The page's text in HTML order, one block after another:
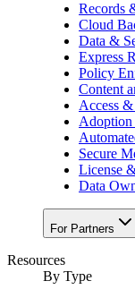
Records
Cloud
Data &
Express
Policy
Content
Access
Secure
License
Data
For Partners
Resources
By Type